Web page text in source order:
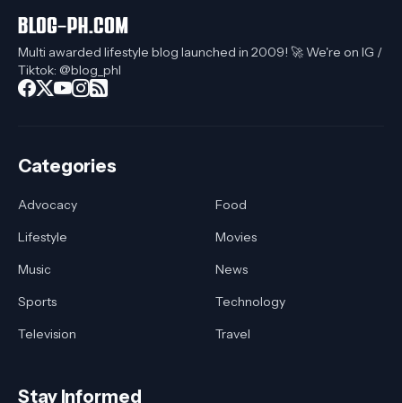
Multi awarded lifestyle blog launched in 2009! 🚀 We're on IG /
Tiktok: @blog_phl
Categories
Advocacy
Food
Lifestyle
Movies
Music
News
Sports
Technology
Television
Travel
Stay Informed